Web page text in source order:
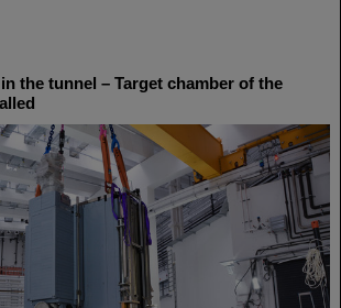
the tunnel – Target chamber of the